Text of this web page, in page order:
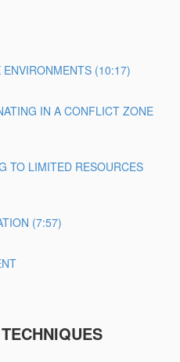
(10:17)
IN A CONFLICT ZONE
TO LIMITED RESOURCES
(7:57)